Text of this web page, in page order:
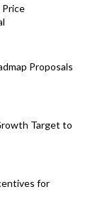
Proposals
Target to
for